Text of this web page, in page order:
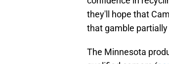
they'll hope that
that gamble
The Minnesota